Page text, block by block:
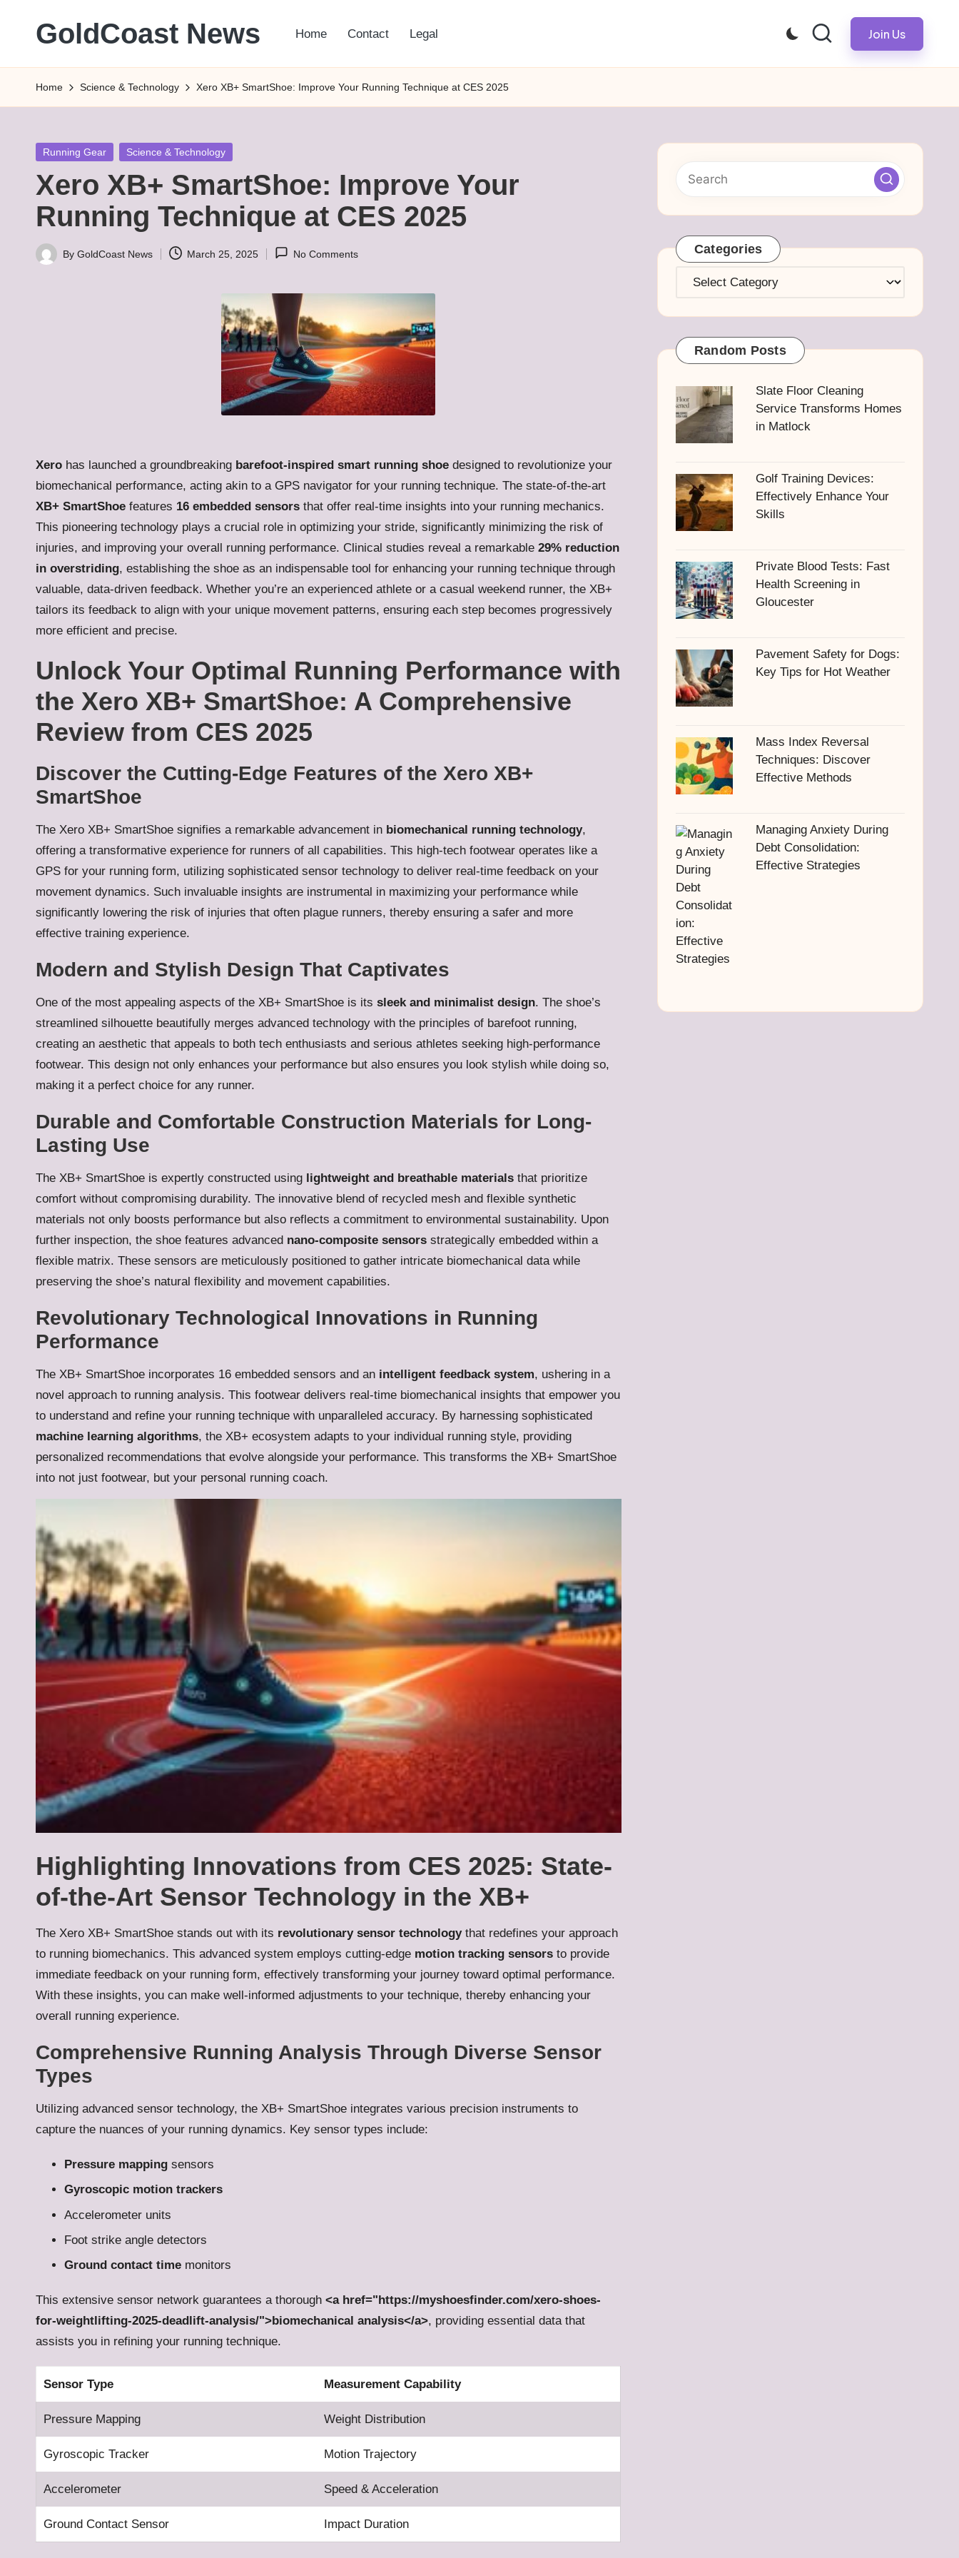
GoldCoast News
Everywhere,
Anytime.
Home Contact Legal Join Us
Home Science & Technology Xero XB+ SmartShoe: Improve Your Running Technique at CES 2025
Posted
Running Gear Science & Technology
Xero XB+ SmartShoe: Improve Your
Running Technique at CES 2025
Posted
By GoldCoast News March 25, 2025 No Comments
Xero has launched a groundbreaking barefoot-inspired smart running shoe designed to revolutionize your
biomechanical performance, acting akin to a GPS navigator for your running technique. The state-of-the-art
XB+ SmartShoe features 16 embedded sensors that offer real-time insights into your running mechanics.
This pioneering technology plays a crucial role in optimizing your stride, significantly minimizing the risk of
injuries, and improving your overall running performance. Clinical studies reveal a remarkable 29% reduction
in overstriding, establishing the shoe as an indispensable tool for enhancing your running technique through
valuable, data-driven feedback. Whether you’re an experienced athlete or a casual weekend runner, the XB+
tailors its feedback to align with your unique movement patterns, ensuring each step becomes progressively
more efficient and precise.
Unlock Your Optimal Running Performance with
the Xero XB+ SmartShoe: A Comprehensive
Review from CES 2025
Discover the Cutting-Edge Features of the Xero XB+
SmartShoe
The Xero XB+ SmartShoe signifies a remarkable advancement in biomechanical running technology,
offering a transformative experience for runners of all capabilities. This high-tech footwear operates like a
GPS for your running form, utilizing sophisticated sensor technology to deliver real-time feedback on your
movement dynamics. Such invaluable insights are instrumental in maximizing your performance while
significantly lowering the risk of injuries that often plague runners, thereby ensuring a safer and more
effective training experience.
Modern and Stylish Design That Captivates
One of the most appealing aspects of the XB+ SmartShoe is its sleek and minimalist design. The shoe’s
streamlined silhouette beautifully merges advanced technology with the principles of barefoot running,
creating an aesthetic that appeals to both tech enthusiasts and serious athletes seeking high-performance
footwear. This design not only enhances your performance but also ensures you look stylish while doing so,
making it a perfect choice for any runner.
Durable and Comfortable Construction Materials for Long-
Lasting Use
The XB+ SmartShoe is expertly constructed using lightweight and breathable materials that prioritize
comfort without compromising durability. The innovative blend of recycled mesh and flexible synthetic
materials not only boosts performance but also reflects a commitment to environmental sustainability. Upon
further inspection, the shoe features advanced nano-composite sensors strategically embedded within a
flexible matrix. These sensors are meticulously positioned to gather intricate biomechanical data while
preserving the shoe’s natural flexibility and movement capabilities.
Revolutionary Technological Innovations in Running
Performance
The XB+ SmartShoe incorporates 16 embedded sensors and an intelligent feedback system, ushering in a
novel approach to running analysis. This footwear delivers real-time biomechanical insights that empower you
to understand and refine your running technique with unparalleled accuracy. By harnessing sophisticated
machine learning algorithms, the XB+ ecosystem adapts to your individual running style, providing
personalized recommendations that evolve alongside your performance. This transforms the XB+ SmartShoe
into not just footwear, but your personal running coach.
Highlighting Innovations from CES 2025: State-
of-the-Art Sensor Technology in the XB+
The Xero XB+ SmartShoe stands out with its revolutionary sensor technologythat redefines your approach
to running biomechanics. This advanced system employs cutting-edge motion tracking sensors to provide
immediate feedback on your running form, effectively transforming your journey toward optimal performance.
With these insights, you can make well-informed adjustments to your technique, thereby enhancing your
overall running experience.
Comprehensive Running Analysis Through Diverse Sensor
Types
Utilizing advanced sensor technology, the XB+ SmartShoe integrates various precision instruments to
capture the nuances of your running dynamics. Key sensor types include:
Pressure mapping sensors
Gyroscopic motion trackers
Accelerometer units
Foot strike angle detectors
Ground contact time monitors
This extensive sensor network guarantees a thorough <a href="https://myshoesfinder.com/xero-shoes-
for-weightlifting-2025-deadlift-analysis/">biomechanical analysis</a>, providing essential data that
assists you in refining your running technique.
Sensor Type Measurement Capability
Pressure Mapping Weight Distribution
Gyroscopic Tracker Motion Trajectory
Accelerometer Speed & Acceleration
Ground Contact Sensor Impact Duration
Categories
Categories
Random Posts
Slate Floor Cleaning
Service Transforms Homes
in Matlock
Golf Training Devices:
Effectively Enhance Your
Skills
Private Blood Tests: Fast
Health Screening in
Gloucester
Pavement Safety for Dogs:
Key Tips for Hot Weather
Mass Index Reversal
Techniques: Discover
Effective Methods
Managing Anxiety During
Debt Consolidation:
Effective Strategies